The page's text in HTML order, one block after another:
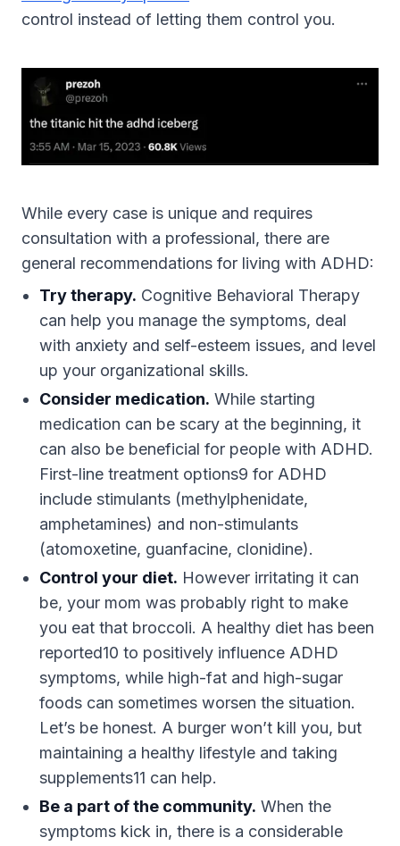
control instead of letting them control you.
While every case is unique and requires
consultation with a professional, there are
general recommendations for living with ADHD:
Try therapy. Cognitive Behavioral Therapy
can help you manage the symptoms, deal
with anxiety and self-esteem issues, and level
up your organizational skills.
Consider medication. While starting
medication can be scary at the beginning, it
can also be beneficial for people with ADHD.
First-line treatment options9 for ADHD
include stimulants (methylphenidate,
amphetamines) and non-stimulants
(atomoxetine, guanfacine, clonidine).
Control your diet. However irritating it can
be, your mom was probably right to make
you eat that broccoli. A healthy diet has been
reported10 to positively influence ADHD
symptoms, while high-fat and high-sugar
foods can sometimes worsen the situation.
Let’s be honest. A burger won’t kill you, but
maintaining a healthy lifestyle and taking
supplements11 can help.
Be a part of the community. When the
symptoms kick in, there is a considerable